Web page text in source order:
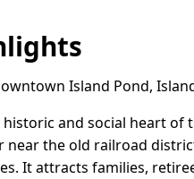
Island Pond,
and social heart
near the old railroad
It attracts families,